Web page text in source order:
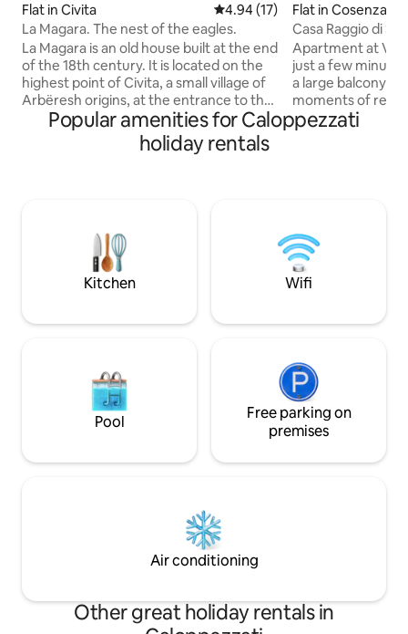
Flat in Civita 4.94 out of 5 average rating,
4.94 (17)
La Magara. The nest of the eagles.
La Magara is an old house built at the end
of the 18th century. It is located on the
highest point of Civita, a small village of
Arbëresh origins, at the entrance to the
Pollino National Park. La Magara consists
of 4 large rooms equipped with all
comforts. Warm and welcoming lights,
each has an outlet in a different street.
La Magara offers an exclusive
experience of history and customs:
from food to colors, from silence to the
environments offer. Breakfasts are the
freshly picked in the family garden give a
good morning. Excellent restaurants,
nature walks, sports and open-air
excursions, local life and culture,
Flat in Cosenza
Casa Raggio di
Yours.
Apartment at Via
just a few
a large balcony
moments of relaxation. 5
the Municipality
from Corso
equipped kitchen
Perfect for those
comfort and a
Popular amenities for Caloppezzati
holiday rentals
Kitchen Wifi
Pool
Free parking on
premises
Air conditioning
Other great holiday rentals in